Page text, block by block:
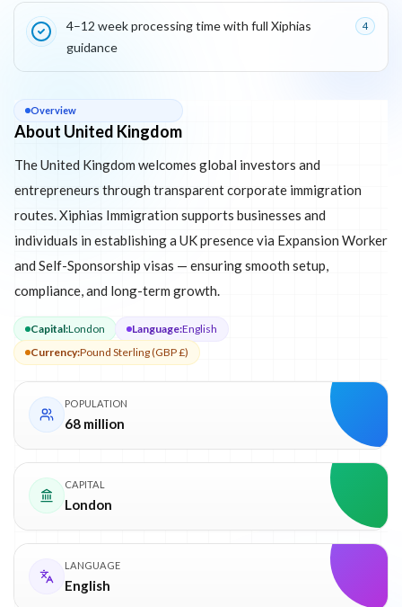
4–12 week processing time with full Xiphias
guidance
4
AboutUnited Kingdom
Overview
About United Kingdom
The United Kingdom welcomes global investors and
entrepreneurs through transparent corporate immigration
routes. Xiphias Immigration supports businesses and
individuals in establishing a UK presence via Expansion Worker
and Self-Sponsorship visas — ensuring smooth setup,
compliance, and long-term growth.
Capital:London Language:English
Currency:Pound Sterling (GBP £)
POPULATION
68 million
CAPITAL
London
LANGUAGE
English